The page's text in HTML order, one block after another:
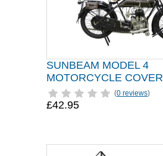
SUNBEAM MODEL 4
MOTORCYCLE COVER
(0 reviews)
£42.95